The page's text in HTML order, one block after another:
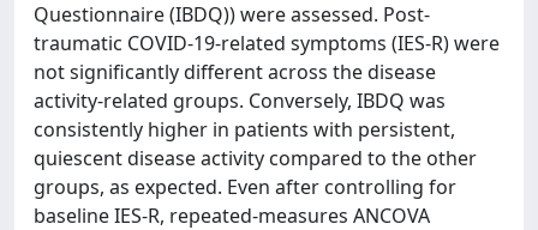
Questionnaire (IBDQ)) were assessed. Post-
traumatic COVID-19-related symptoms (IES-R) were
not significantly different across the disease
activity-related groups. Conversely, IBDQ was
consistently higher in patients with persistent,
quiescent disease activity compared to the other
groups, as expected. Even after controlling for
baseline IES-R, repeated-measures ANCOVA